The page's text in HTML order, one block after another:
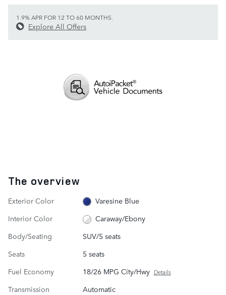
1.9% APR FOR 12 TO 60 MONTHS.
Explore All Offers
The overview
Exterior Color
Varesine Blue
Interior Color
Caraway/Ebony
Body/Seating
SUV/5 seats
Seats
5 seats
Fuel Economy
18/26 MPG City/Hwy Details
Transmission
Automatic